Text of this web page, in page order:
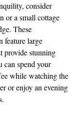
consider
or a small cottage
These
feature large
provide stunning
can spend your
while watching the
or enjoy an evening